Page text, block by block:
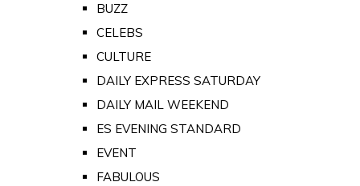
BUZZ
CELEBS
CULTURE
DAILY EXPRESS SATURDAY
DAILY MAIL WEEKEND
ES EVENING STANDARD
EVENT
FABULOUS